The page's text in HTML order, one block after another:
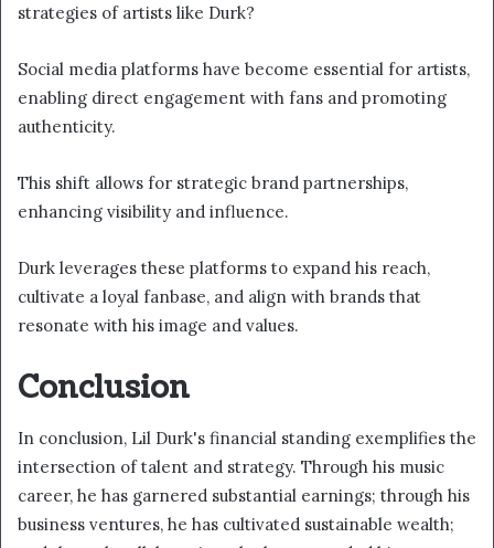
strategies of artists like Durk?
Social media platforms have become essential for artists,
enabling direct engagement with fans and promoting
authenticity.
This shift allows for strategic brand partnerships,
enhancing visibility and influence.
Durk leverages these platforms to expand his reach,
cultivate a loyal fanbase, and align with brands that
resonate with his image and values.
Conclusion
In conclusion, Lil Durk's financial standing exemplifies the
intersection of talent and strategy. Through his music
career, he has garnered substantial earnings; through his
business ventures, he has cultivated sustainable wealth;